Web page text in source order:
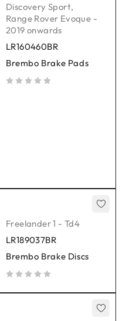
Discovery Sport,
Range Rover Evoque -
2019 onwards
LR160460BR
Brembo Brake Pads
Freelander 1 - Td4
LR189037BR
Brembo Brake Discs